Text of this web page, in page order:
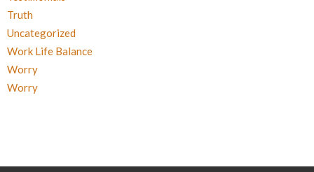
Truth
Uncategorized
Work Life Balance
Worry
Worry